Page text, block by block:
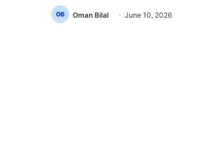
Oman Bilal June 10, 2026